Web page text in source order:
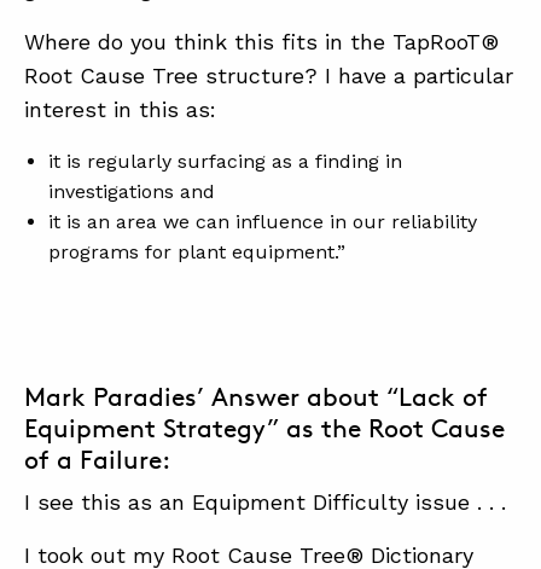
Where do you think this fits in the TapRooT®
Root Cause Tree structure? I have a particular
interest in this as:
it is regularly surfacing as a finding in
investigations and
it is an area we can influence in our reliability
programs for plant equipment.”
Mark Paradies’ Answer about “Lack of
Equipment Strategy” as the Root Cause
of a Failure:
I see this as an Equipment Difficulty issue . . .
I took out my Root Cause Tree® Dictionary